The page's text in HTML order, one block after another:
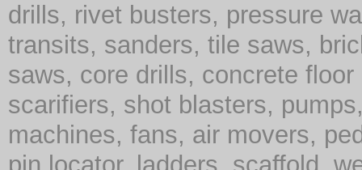
drills, rivet busters, pressure
transits, sanders, tile saws,
saws, core drills, concrete
scarifiers, shot blasters,
machines, fans, air movers,